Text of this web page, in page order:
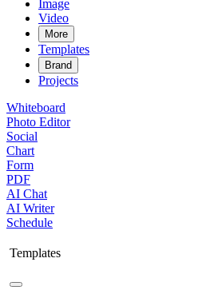
Image
Video
More
Templates
Brand
Projects
Whiteboard
Photo Editor
Social
Chart
Form
PDF
AI Chat
AI Writer
Schedule
Templates